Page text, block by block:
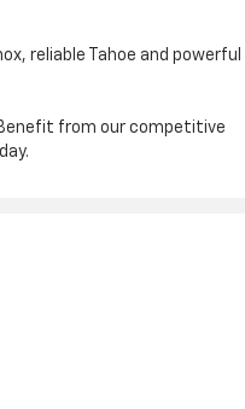
reliable Tahoe and powerful
from our competitive